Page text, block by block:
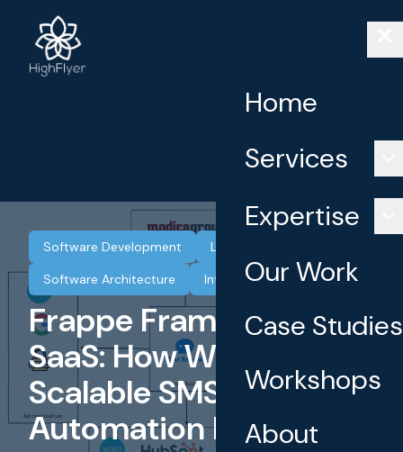
Home
Services
Expertise
Our Work
Case Studies
Workshops
About
Software Development Low Code
Software Architecture
Integrations
Frappe Framework for
SaaS: How We Built a
Scalable SMS
Automation Platform